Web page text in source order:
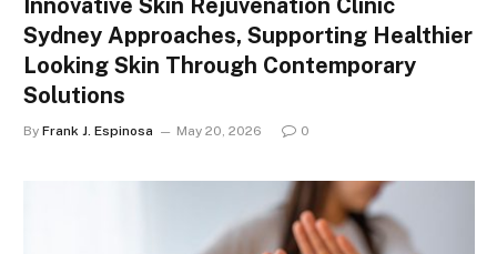
Innovative Skin Rejuvenation Clinic
Sydney Approaches, Supporting Healthier
Looking Skin Through Contemporary
Solutions
By Frank J. Espinosa May 20, 2026 0